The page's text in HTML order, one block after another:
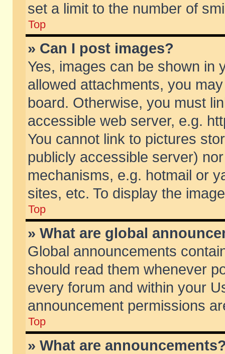
set a limit to the number of
Top
» Can I post images?
Yes, images can be shown in
allowed attachments, you
board. Otherwise, you must
accessible web server, e.g.
You cannot link to pictures
publicly accessible server)
mechanisms, e.g. hotmail or
sites, etc. To display the
Top
» What are global
Global announcements
should read them whenever
every forum and within your
announcement permissions
Top
» What are